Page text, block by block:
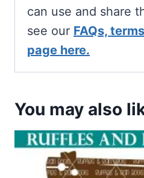
can use and share
see our FAQs,
page here.
You may also